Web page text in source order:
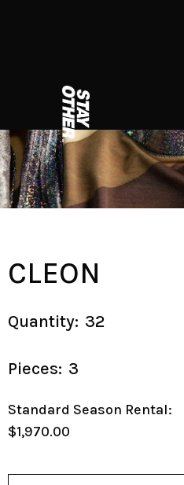
CLEON
Quantity: 32
Pieces: 3
Standard Season Rental:
$1,970.00